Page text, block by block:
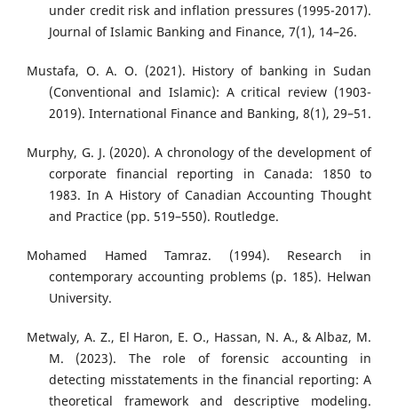
under credit risk and inflation pressures (1995-2017).
Journal of Islamic Banking and Finance, 7(1), 14–26.
Mustafa, O. A. O. (2021). History of banking in Sudan
(Conventional and Islamic): A critical review (1903-
2019). International Finance and Banking, 8(1), 29–51.
Murphy, G. J. (2020). A chronology of the development of
corporate financial reporting in Canada: 1850 to
1983. In A History of Canadian Accounting Thought
and Practice (pp. 519–550). Routledge.
Mohamed Hamed Tamraz. (1994). Research in
contemporary accounting problems (p. 185). Helwan
University.
Metwaly, A. Z., El Haron, E. O., Hassan, N. A., & Albaz, M.
M. (2023). The role of forensic accounting in
detecting misstatements in the financial reporting: A
theoretical framework and descriptive modeling.